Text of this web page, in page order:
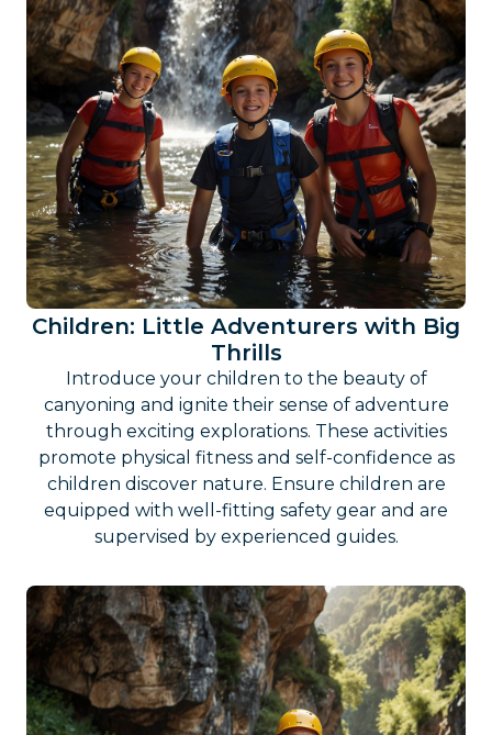
Children: Little Adventurers with Big
Thrills
Introduce your children to the beauty of
canyoning and ignite their sense of adventure
through exciting explorations. These activities
promote physical fitness and self-confidence as
children discover nature. Ensure children are
equipped with well-fitting safety gear and are
supervised by experienced guides.